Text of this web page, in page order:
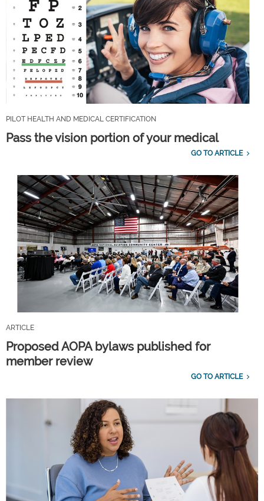
PILOT HEALTH AND MEDICAL CERTIFICATION
Pass the vision portion of your medical
GO TO ARTICLE
ARTICLE
Proposed AOPA bylaws published for
member review
GO TO ARTICLE